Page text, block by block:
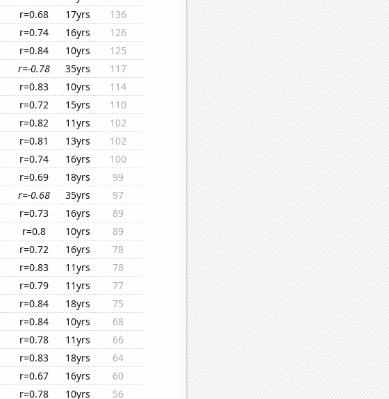
r=0.68 17yrs
136
r=0.74 16yrs
126
r=0.84 10yrs
125
r=-0.78 35yrs
117
r=0.83 10yrs
114
r=0.72 15yrs
110
r=0.82 11yrs
102
r=0.81 13yrs
102
r=0.74 16yrs
100
r=0.69 18yrs
99
r=-0.68 35yrs
97
r=0.73 16yrs
89
r=0.8 10yrs
89
r=0.72 16yrs
78
r=0.83 11yrs
78
r=0.79 11yrs
77
r=0.84 18yrs
75
r=0.84 10yrs
68
r=0.78 11yrs
66
r=0.83 18yrs
64
r=0.67 16yrs
60
r=0.78 10yrs
56